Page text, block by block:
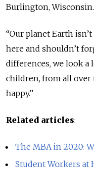
Burlington, Wisconsin.
“Our planet Earth
here and shouldn’t
differences, we look a
children, from all over
happy.”
Related articles:
The MBA in 2020:
Student Workers at